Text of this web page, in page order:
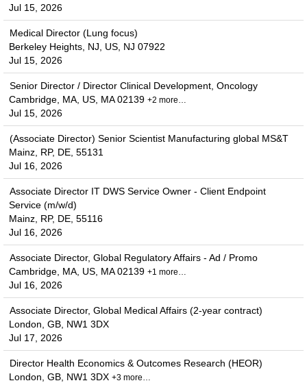
Jul 15, 2026
Medical Director (Lung focus)
Berkeley Heights, NJ, US, NJ 07922
Jul 15, 2026
Senior Director / Director Clinical Development, Oncology
Cambridge, MA, US, MA 02139 +2 more…
Jul 15, 2026
(Associate Director) Senior Scientist Manufacturing global MS&T
Mainz, RP, DE, 55131
Jul 16, 2026
Associate Director IT DWS Service Owner - Client Endpoint
Service (m/w/d)
Mainz, RP, DE, 55116
Jul 16, 2026
Associate Director, Global Regulatory Affairs - Ad / Promo
Cambridge, MA, US, MA 02139 +1 more…
Jul 16, 2026
Associate Director, Global Medical Affairs (2-year contract)
London, GB, NW1 3DX
Jul 17, 2026
Director Health Economics & Outcomes Research (HEOR)
London, GB, NW1 3DX +3 more…